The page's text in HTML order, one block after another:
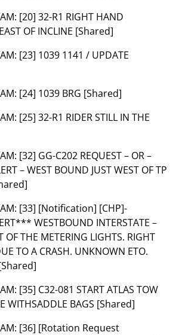
[20] 32-R1 RIGHT HAND
OF INCLINE [Shared]
[23] 1039 1141 / UPDATE
[24] 1039 BRG [Shared]
[25] 32-R1 RIDER STILL IN THE
[32] GG-C202 REQUEST – OR –
– WEST BOUND JUST WEST OF TP
[33] [Notification] [CHP]-
WESTBOUND INTERSTATE –
OF THE METERING LIGHTS. RIGHT
TO A CRASH. UNKNOWN ETO.
[35] C32-081 START ATLAS TOW
WITHSADDLE BAGS [Shared]
[36] [Rotation Request